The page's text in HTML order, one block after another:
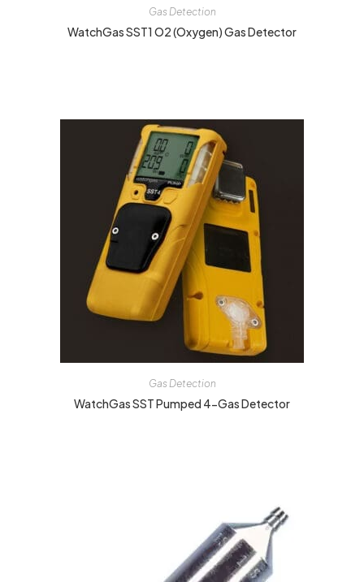
Gas Detection
WatchGas SST1 O2 (Oxygen) Gas Detector
Gas Detection
WatchGas SST Pumped 4-Gas Detector